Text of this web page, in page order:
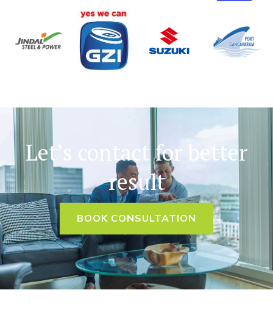
Let’s contact for better
result
BOOK CONSULTATION